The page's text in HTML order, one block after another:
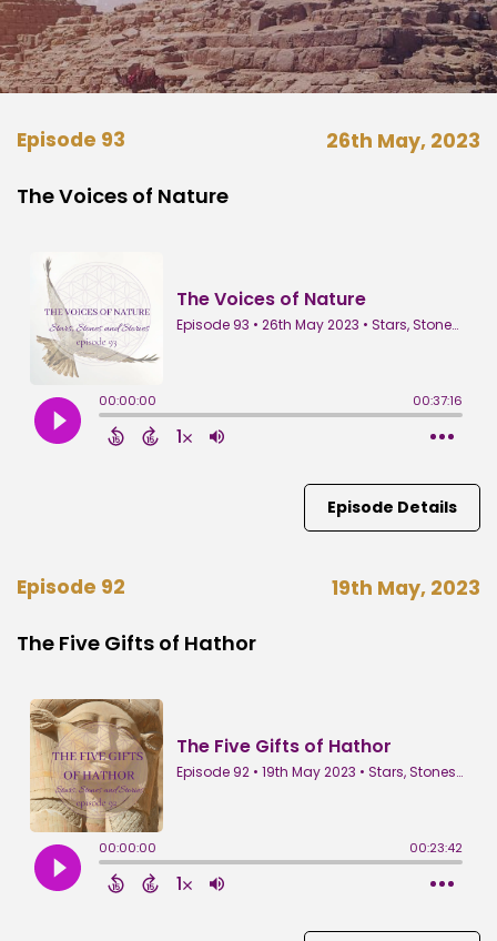
Episode 93 26th May, 2023
The Voices of Nature
Episode Details
Episode 92 19th May, 2023
The Five Gifts of Hathor